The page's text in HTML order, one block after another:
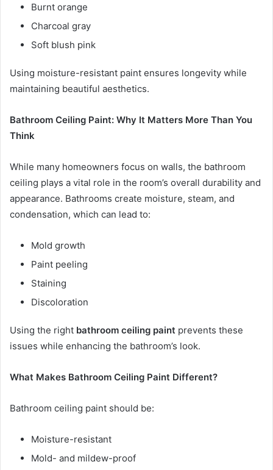
Burnt orange
Charcoal gray
Soft blush pink
Using moisture-resistant paint ensures longevity while
maintaining beautiful aesthetics.
Bathroom Ceiling Paint: Why It Matters More Than You
Think
While many homeowners focus on walls, the bathroom
ceiling plays a vital role in the room’s overall durability and
appearance. Bathrooms create moisture, steam, and
condensation, which can lead to:
Mold growth
Paint peeling
Staining
Discoloration
Using the right bathroom ceiling paint prevents these
issues while enhancing the bathroom’s look.
What Makes Bathroom Ceiling Paint Different?
Bathroom ceiling paint should be:
Moisture-resistant
Mold- and mildew-proof